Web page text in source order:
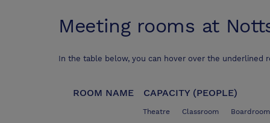
Meeting rooms at
In the table below, you can hover over the underlined
ROOM NAME CAPACITY (PEOPLE)
Theatre Classroom Boardroom